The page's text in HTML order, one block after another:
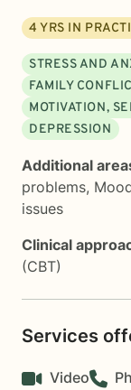
4 YRS IN
STRESS AND
FAMILY
MOTIVATION,
DEPRESSION
Additional
problems,
issues
Clinical
(CBT)
Services
Video